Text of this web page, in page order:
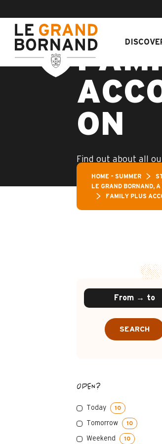
au
contenu
principal
ON
Find out about all
label!HOME – SUMMER
LE GRAND BORNAND,
FAMILY PLUS
SEARCH
OPEN?
Today 10
Tomorrow 10
Weekend 10